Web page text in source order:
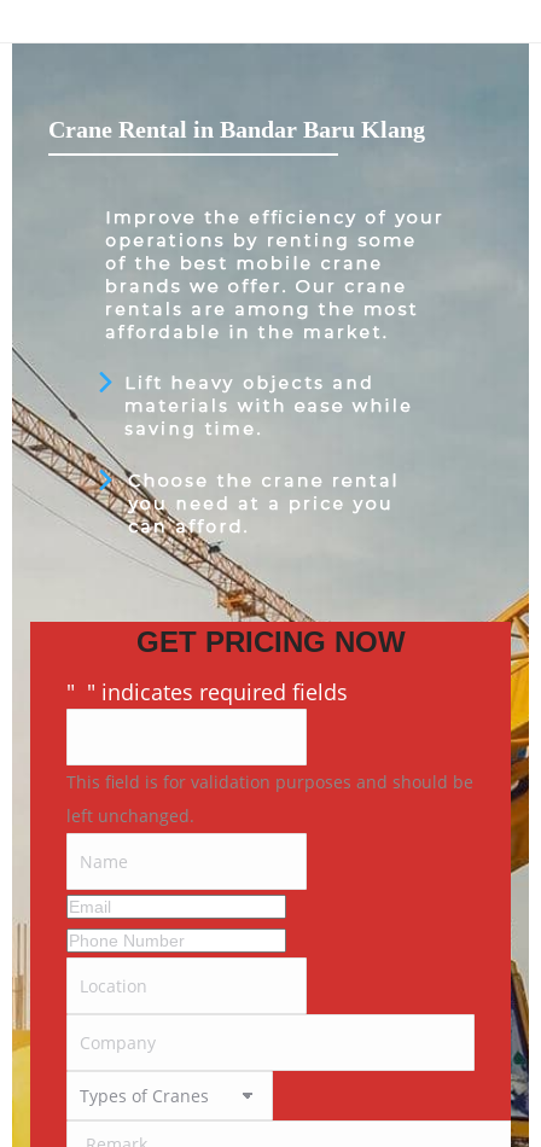
Crane Rental in Bandar Baru Klang
GET PRICING NOW
" " indicates required fields
This field is for validation purposes and should be
left unchanged.